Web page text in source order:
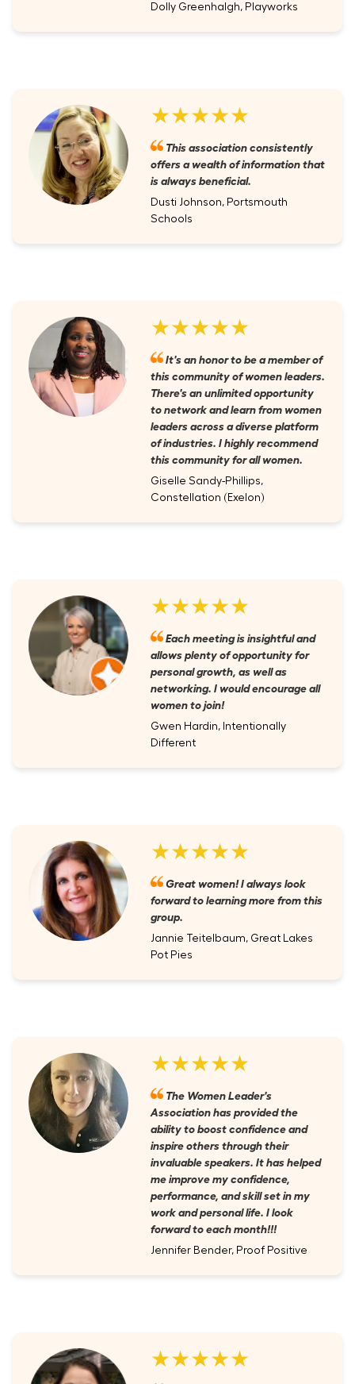
Dolly Greenhalgh, Playworks
★★★★★
This association consistently
offers a wealth of information that
is always beneficial.
Dusti Johnson, Portsmouth
Schools
★★★★★
It's an honor to be a member of
this community of women leaders.
There's an unlimited opportunity
to network and learn from women
leaders across a diverse platform
of industries. I highly recommend
this community for all women.
Giselle Sandy-Phillips,
Constellation (Exelon)
★★★★★
Each meeting is insightful and
allows plenty of opportunity for
personal growth, as well as
networking. I would encourage all
women to join!
Gwen Hardin, Intentionally
Different
★★★★★
Great women! I always look
forward to learning more from this
group.
Jannie Teitelbaum, Great Lakes
Pot Pies
★★★★★
The Women Leader's
Association has provided the
ability to boost confidence and
inspire others through their
invaluable speakers. It has helped
me improve my confidence,
performance, and skill set in my
work and personal life. I look
forward to each month!!!
Jennifer Bender, Proof Positive
★★★★★